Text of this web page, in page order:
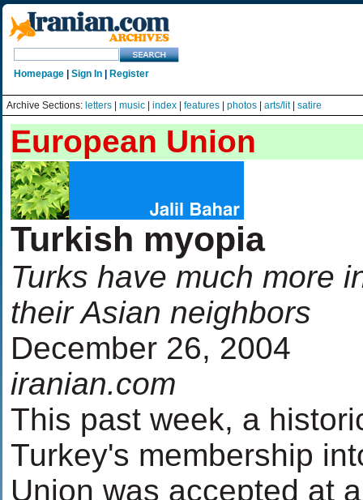
Homepage Sign In Register
Archive Sections: letters music index features photos arts/lit| satire
European Union
Turkish myopia
Turks have much more
their Asian neighbors
December 26, 2004
iranian.com
This past week, a
Turkey's membership
Union was accepted at